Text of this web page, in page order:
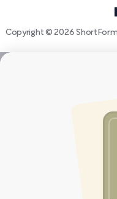
Copyright © 2026